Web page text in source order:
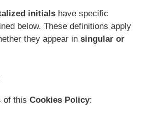
initials have specific
below. These definitions apply
they appear in singular or
of this Cookies Policy: